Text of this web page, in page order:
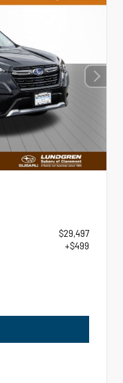
$29,497
+$499